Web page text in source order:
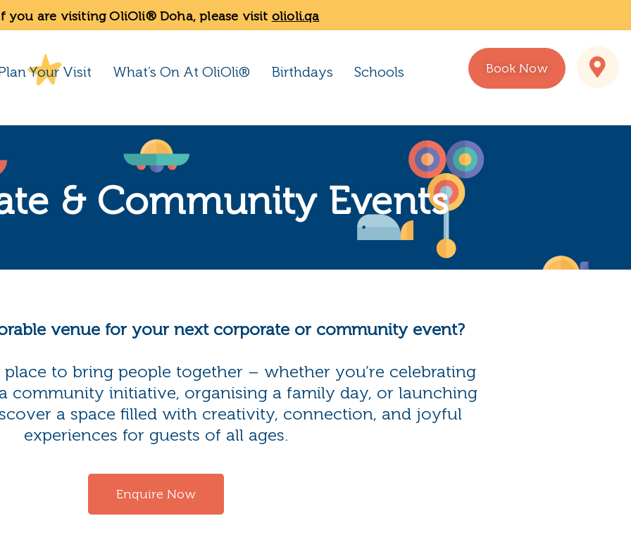
you are visiting OliOli® Doha, please visit olioli.qa
Your Visit What’s On At OliOli® Birthdays Schools Book Now
& Community Events
venue for your next corporate or community event?
to bring people together – whether you’re celebrating
community initiative, organising a family day, or launching
a space filled with creativity, connection, and joyful
experiences for guests of all ages.
Enquire Now